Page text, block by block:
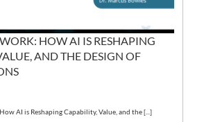
HOW AI IS RESHAPING
AND THE DESIGN OF
AI is Reshaping Capability, Value, and the [...]